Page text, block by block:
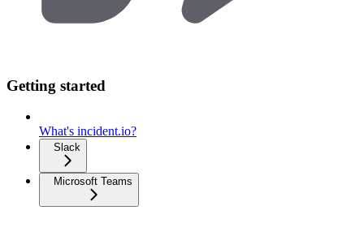
Getting started
What's incident.io?
Slack
Microsoft Teams